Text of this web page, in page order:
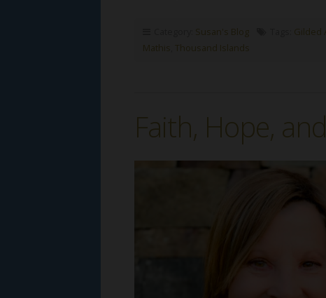
Susan's Blog Gilded
Mathis
Thousand Islands
Faith, Hope,